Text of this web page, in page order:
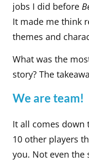
jobs I did before
It made me think
themes and
What was the
story? The
We are team!
It all comes down
10 other players
you. Not even the